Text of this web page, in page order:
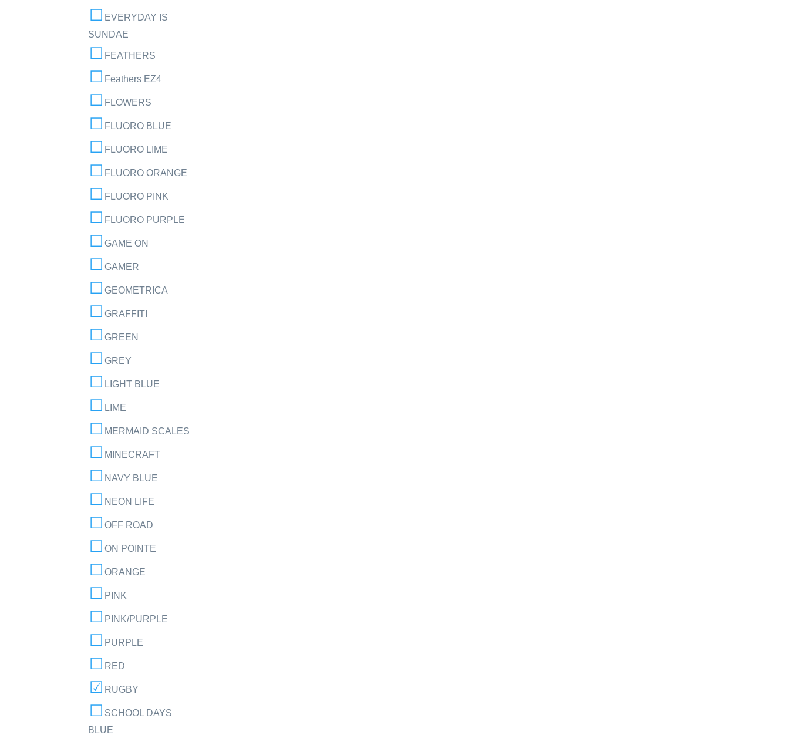
EVERYDAY IS
SUNDAE
FEATHERS
Feathers EZ4
FLOWERS
FLUORO BLUE
FLUORO LIME
FLUORO ORANGE
FLUORO PINK
FLUORO PURPLE
GAME ON
GAMER
GEOMETRICA
GRAFFITI
GREEN
GREY
LIGHT BLUE
LIME
MERMAID SCALES
MINECRAFT
NAVY BLUE
NEON LIFE
OFF ROAD
ON POINTE
ORANGE
PINK
PINK/PURPLE
PURPLE
RED
RUGBY
SCHOOL DAYS
BLUE